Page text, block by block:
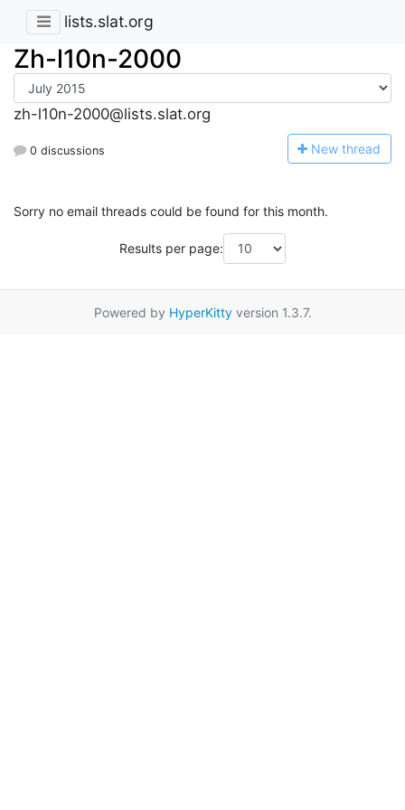
lists.slat.org
Zh-l10n-2000
zh-l10n-2000@lists.slat.org
0 discussions New thread
Sorry no email threads could be found for this month.
Results per page:
Powered by HyperKittyversion 1.3.7.